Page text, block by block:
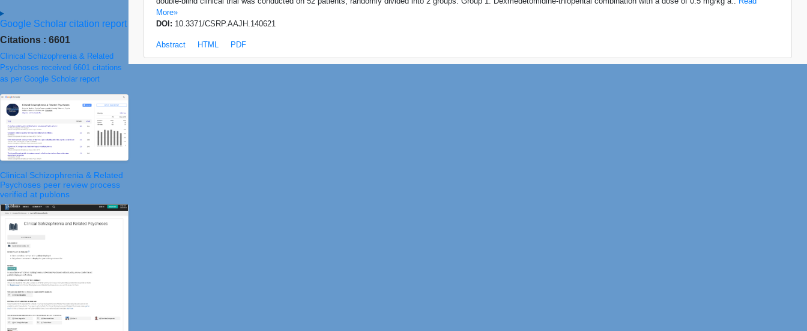
Google Scholar citation report
Citations : 6601
Clinical Schizophrenia & Related
Psychoses received 6601 citations
as per Google Scholar report
Clinical Schizophrenia & Related
Psychoses peer review process
verified at publons
More»
DOI: 10.3371/CSRP.AAJH.140621
Abstract HTML PDF